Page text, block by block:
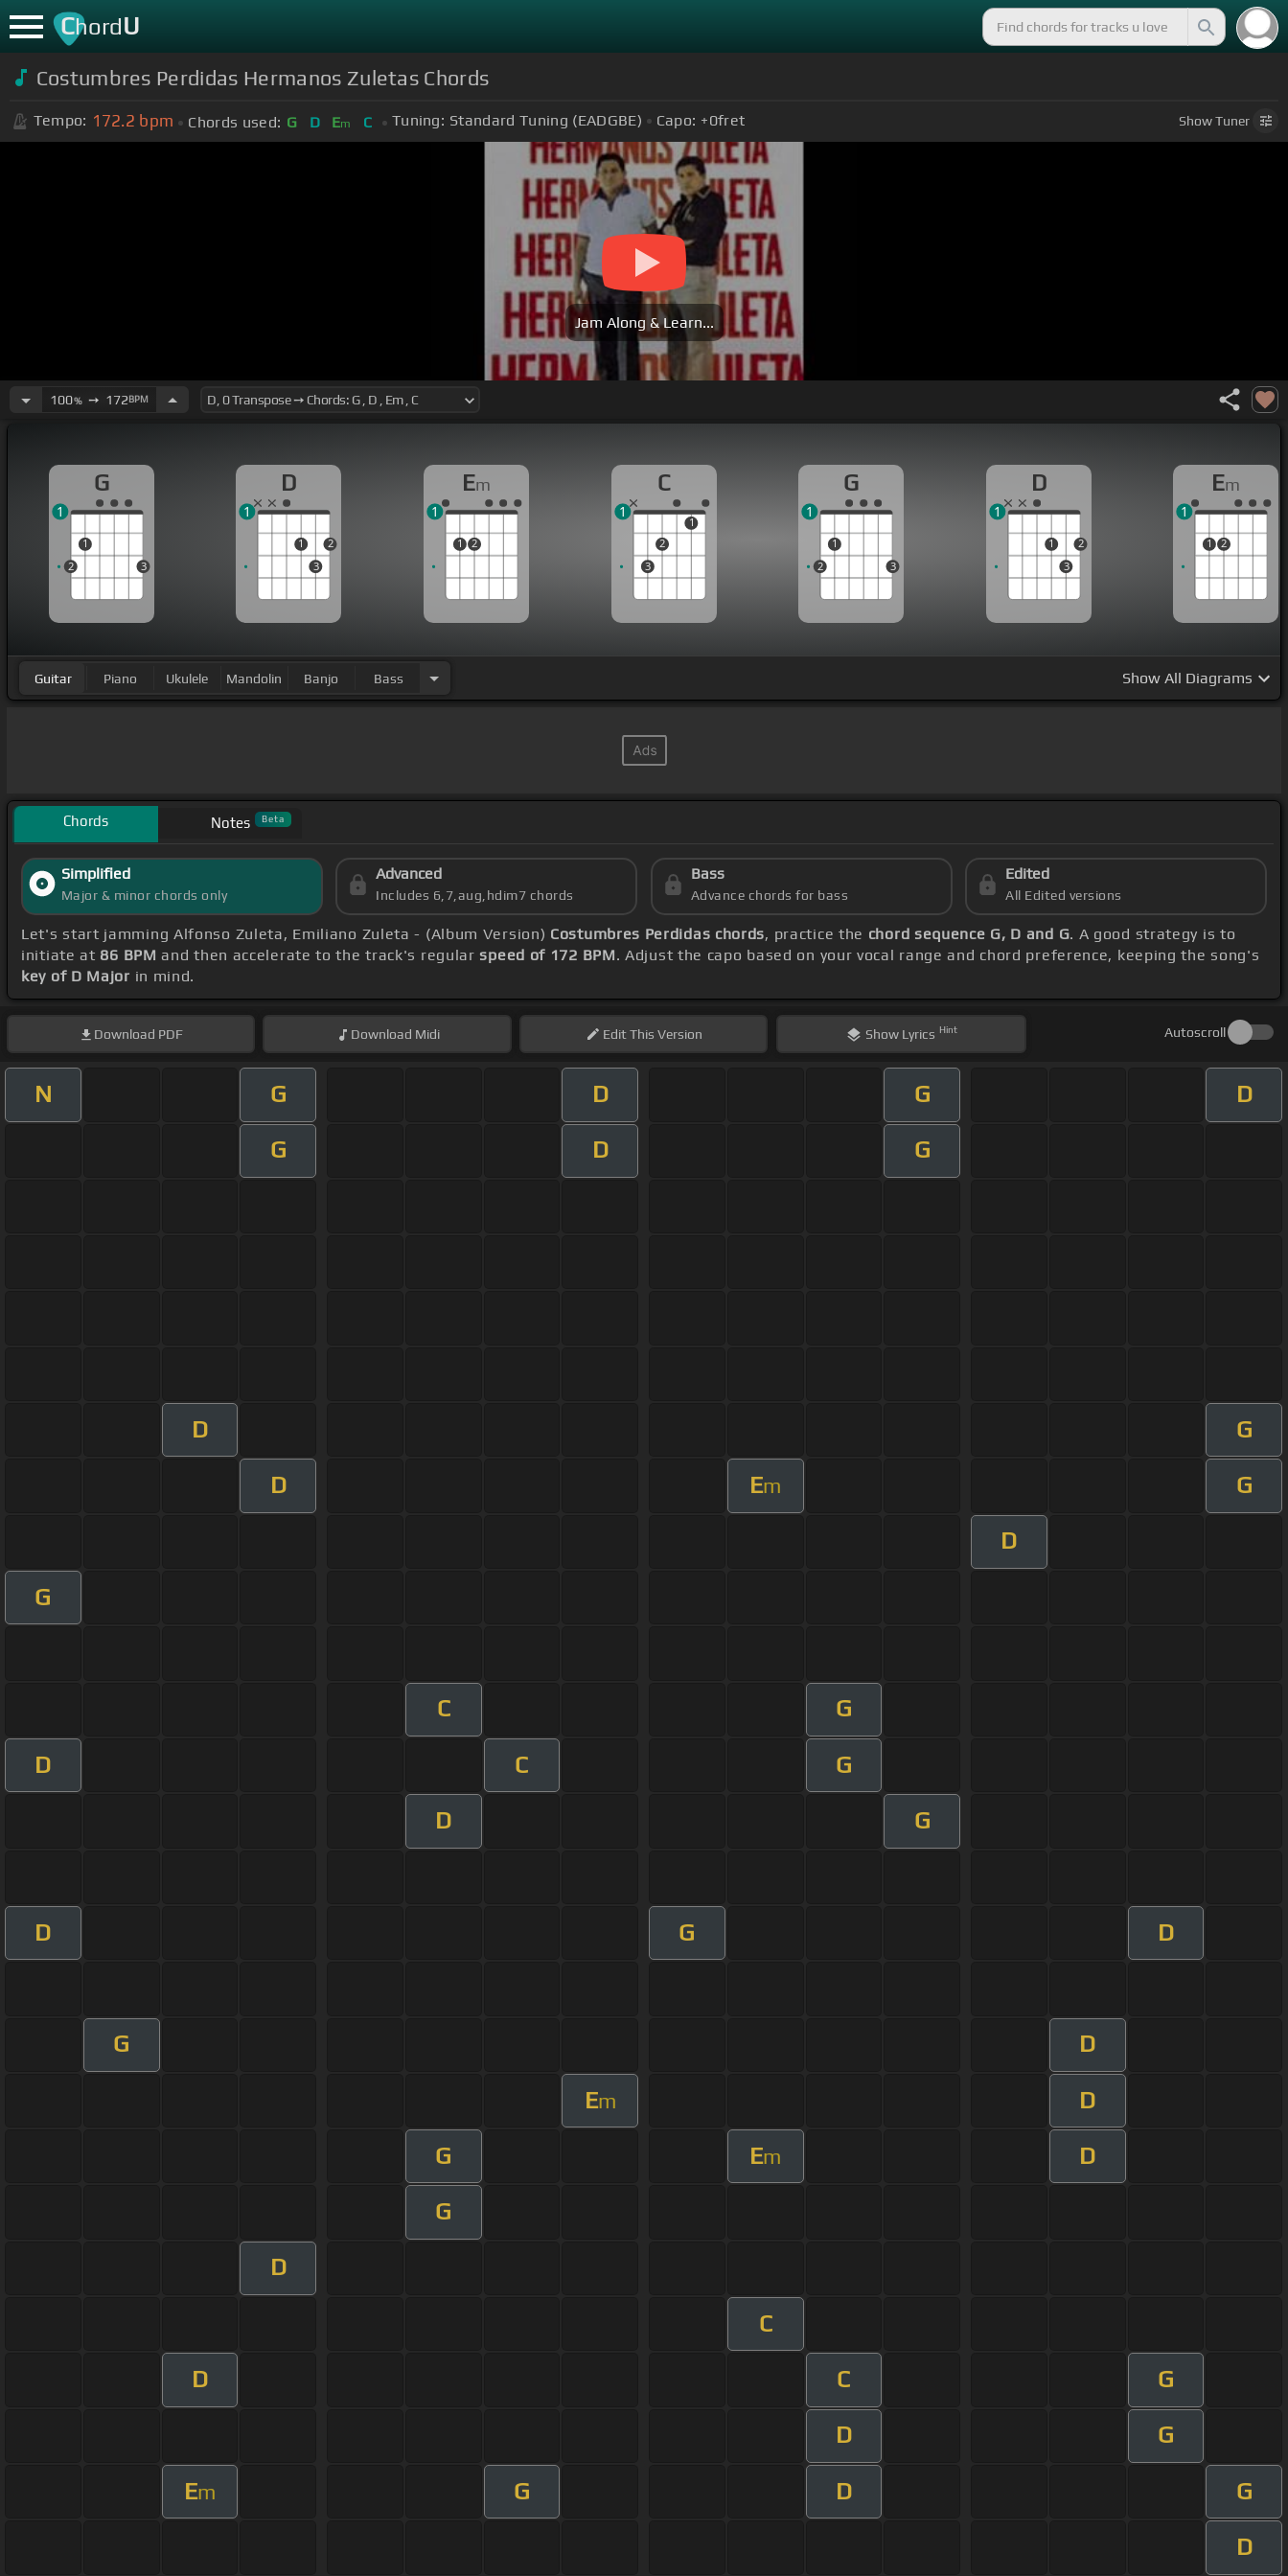
ChordU
Costumbres Perdidas Hermanos Zuletas Chords
Tempo: 172.2 bpm Chords used: G D Em C Tuning: Standard Tuning (EADGBE) Capo: +0fret ShowTuner
Jam Along & Learn...
100%➙ 172BPM
G
2
1
3
1
D
1
3
2
1
Em
1 2
1
C
3
2
1
1
G
2
1
3
1
D
1
3
2
1
Em
1 2
1
Guitar Piano Ukulele Mandolin Banjo Bass Show All Diagrams
Chords Notes Beta
Simplified
Major & minor chords only
Advanced
Includes 6,7,aug,hdim7 chords
Bass
Advance chords for bass
Edited
All Edited versions
Let's start jamming Alfonso Zuleta, Emiliano Zuleta - (Album Version) Costumbres Perdidas chords, practice the chord sequence G, D and G. A good strategy is to
initiate at 86 BPM and then accelerate to the track's regularspeed of 172 BPM. Adjust the capo based on your vocal range and chord preference, keeping the song's
key of D Major in mind.
Download PDF Download Midi EditThis Version Show Lyrics Hint Autoscroll
N G D G D
G D G
D G
D Em G
D
G
C G
D C G
D G
D G D
G D
Em D
G Em D
G
D
C
D C G
D G
Em G D G
D